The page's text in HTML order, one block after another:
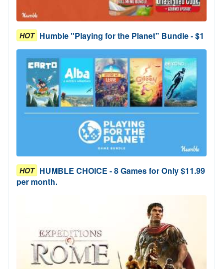
HOT Humble "Playing for the Planet" Bundle - $1
HOT HUMBLE CHOICE - 8 Games for Only $11.99
per month.